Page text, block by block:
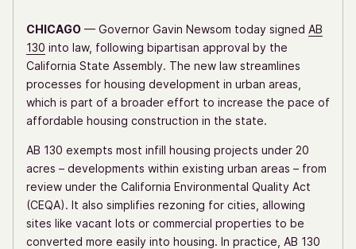
CHICAGO — Governor Gavin Newsom today signed AB
130 into law, following bipartisan approval by the
California State Assembly. The new law streamlines
processes for housing development in urban areas,
which is part of a broader effort to increase the pace of
affordable housing construction in the state.
AB 130 exempts most infill housing projects under 20
acres – developments within existing urban areas – from
review under the California Environmental Quality Act
(CEQA). It also simplifies rezoning for cities, allowing
sites like vacant lots or commercial properties to be
converted more easily into housing. In practice, AB 130